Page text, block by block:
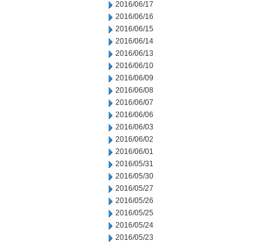
2016/06/17
2016/06/16
2016/06/15
2016/06/14
2016/06/13
2016/06/10
2016/06/09
2016/06/08
2016/06/07
2016/06/06
2016/06/03
2016/06/02
2016/06/01
2016/05/31
2016/05/30
2016/05/27
2016/05/26
2016/05/25
2016/05/24
2016/05/23